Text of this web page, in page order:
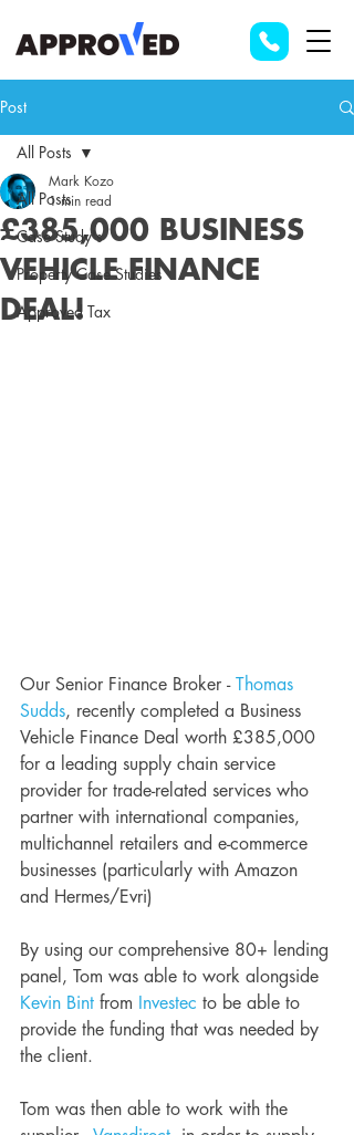
Post
All Posts
Case Study's
Property Case Studies
Approved Tax
All Posts
£385,000 BUSINESS
VEHICLE FINANCE
DEAL!
Mark Kozo
1 min read
Our Senior Finance Broker - Thomas
Sudds, recently completed a Business
Vehicle Finance Deal worth £385,000
for a leading supply chain service
provider for trade-related services who
partner with international companies,
multichannel retailers and e-commerce
businesses (particularly with Amazon
and Hermes/Evri)
By using our comprehensive 80+ lending
panel, Tom was able to work alongside
Kevin Bint from Investec to be able to
provide the funding that was needed by
the client.
Tom was then able to work with the